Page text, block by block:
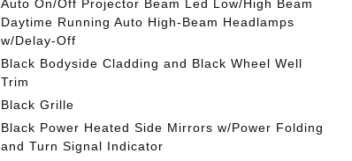
Auto On/Off Projector Beam Led Low/High Beam
Daytime Running Auto High-Beam Headlamps
w/Delay-Off
Black Bodyside Cladding and Black Wheel Well
Trim
Black Grille
Black Power Heated Side Mirrors w/Power Folding
and Turn Signal Indicator